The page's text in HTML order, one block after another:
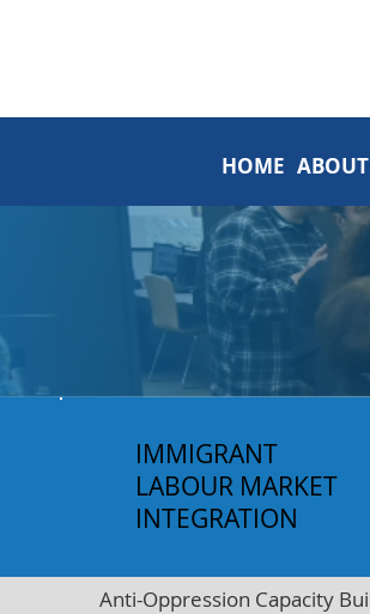
HOME
Anti-Oppression Capacity
IMMIGRANT
LABOUR MARKET
INTEGRATION